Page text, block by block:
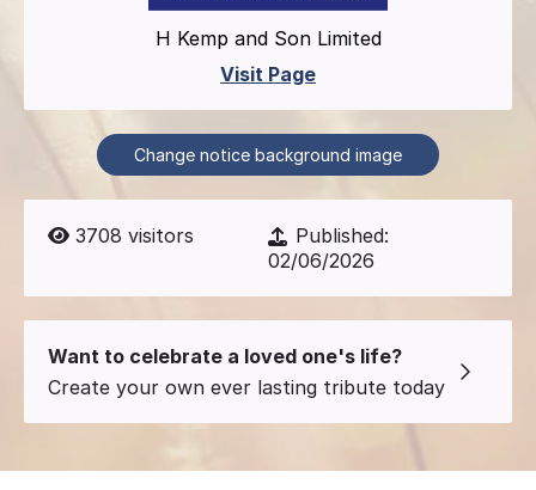
H Kemp and Son Limited
Visit Page
Change notice background image
3708 visitors
Published:
02/06/2026
Want to celebrate a loved one's life?
Create your own ever lasting tribute today